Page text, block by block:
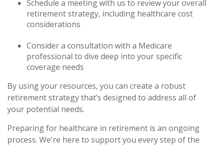
Schedule a meeting with us to review your overall
retirement strategy, including healthcare cost
considerations
Consider a consultation with a Medicare
professional to dive deep into your specific
coverage needs
By using your resources, you can create a robust
retirement strategy that’s designed to address all of
your potential needs.
Preparing for healthcare in retirement is an ongoing
process. We're here to support you every step of the